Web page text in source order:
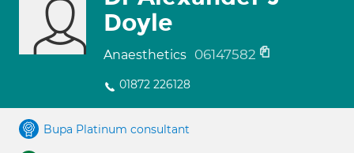
Doyle
Anaesthetics 06147582
01872 226128
Bupa Platinum consultant